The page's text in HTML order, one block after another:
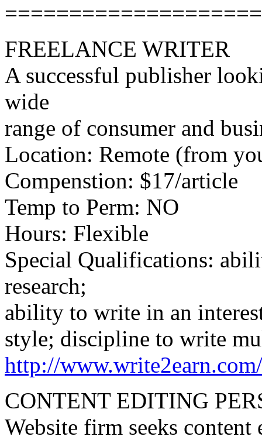
FREELANCE WRITER
A successful publisher
wide
range of consumer and
Location: Remote (from
Compenstion: $17/article
Temp to Perm: NO
Hours: Flexible
Special Qualifications:
research;
ability to write in an
style; discipline to write
http://www.write2earn.com/
CONTENT EDITING
Website firm seeks